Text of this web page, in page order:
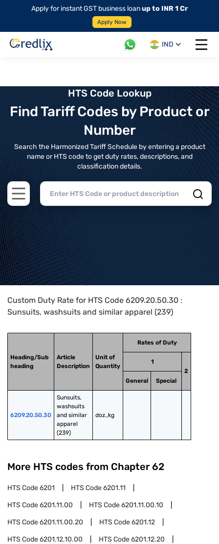
Apply for instant GST business loanup to INR 1 Cr
Apply Now
IND
Open
HTS Code Lookup
Find Tariff Codes by Product or
Number
Search the Harmonized Tariff Schedule by entering a product
name or HTS code to get duty rates, descriptions, and
classification details.
Open main menu
Home>HTS Codes> Chapter
Custom Duty Rate for HTS Code 6209.20.50.30 :
Sunsuits, washsuits and similar apparel (239)
Heading/Sub
heading
Article
Description
Unit of
Quantity
Rates of Duty
1
2
General
Special
6209.20.50.30
Sunsuits,
washsuits
and similar
apparel
(239)
doz.,kg
More HTS codes from Chapter 62
HTS Code6201 HTS Code6201.11
HTS Code6201.11.00 HTS Code6201.11.00.10
HTS Code6201.11.00.20 HTS Code6201.12
HTS Code6201.12.10.00 HTS Code6201.12.20